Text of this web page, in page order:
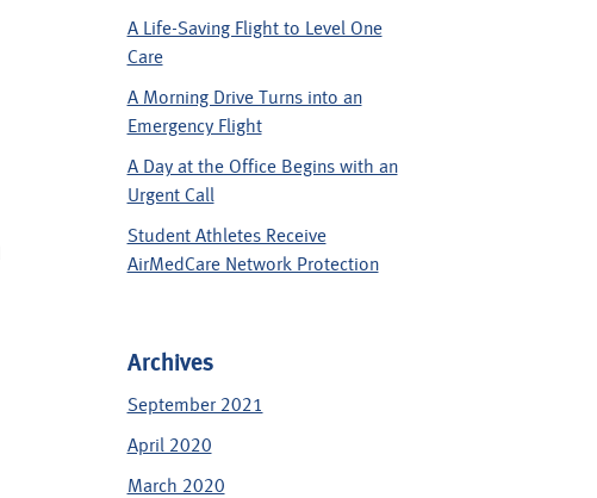
A Life-Saving Flight to Level One
Care
A Morning Drive Turns into an
Emergency Flight
A Day at the Office Begins with an
Urgent Call
Student Athletes Receive
AirMedCare Network Protection
Archives
September 2021
April 2020
March 2020